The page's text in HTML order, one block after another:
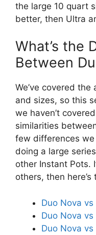
the large 10 quart
better, then Ultra
What’s the
Between
We’ve covered
and sizes, so this
we haven’t
similarities
few differences we
doing a large
other Instant Pots.
others, then
Duo Nova vs
Duo Nova vs
Duo Nova vs